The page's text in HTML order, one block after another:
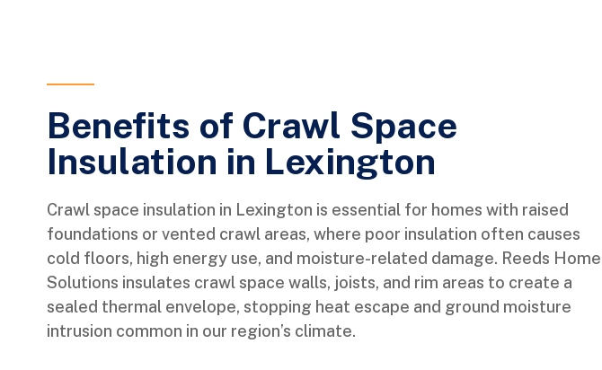
Benefits of Crawl Space
Insulation in Lexington
Crawl space insulation in Lexington is essential for homes with raised
foundations or vented crawl areas, where poor insulation often causes
cold floors, high energy use, and moisture-related damage. Reeds Home
Solutions insulates crawl space walls, joists, and rim areas to create a
sealed thermal envelope, stopping heat escape and ground moisture
intrusion common in our region’s climate.